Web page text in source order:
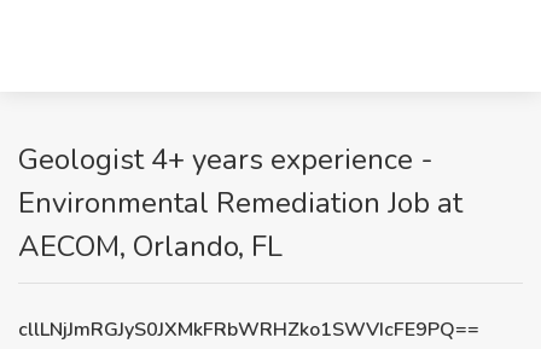
Geologist 4+ years experience -
Environmental Remediation Job at
AECOM, Orlando, FL
cllLNjJmRGJyS0JXMkFRbWRHZko1SWVIcFE9PQ==